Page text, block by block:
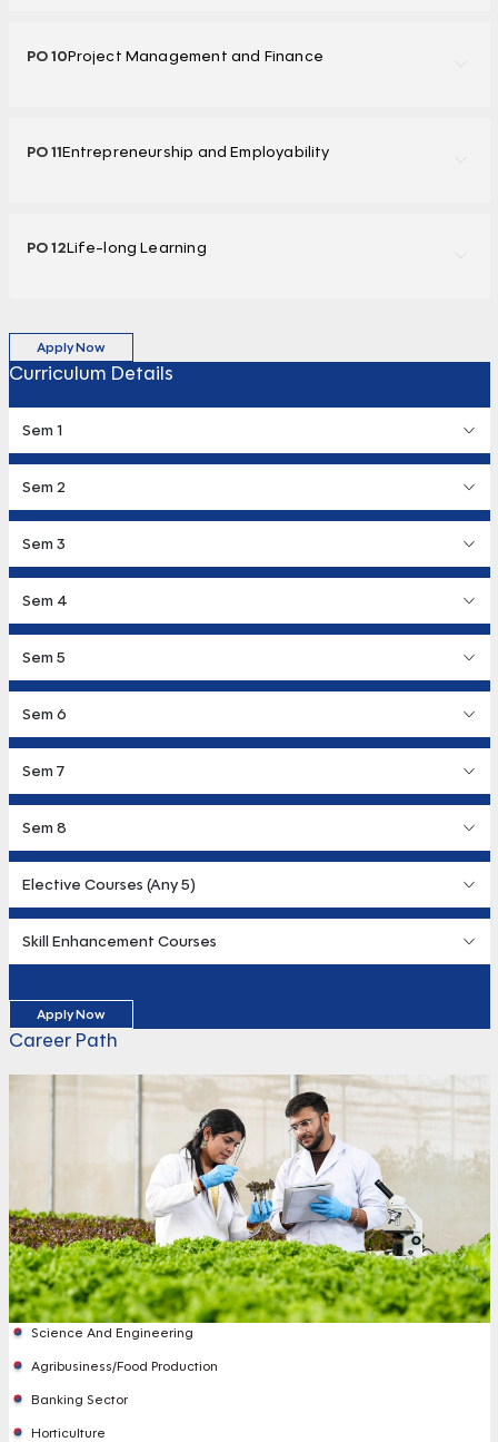
PO 10Project Management and Finance
PO 11Entrepreneurship and Employability
PO 12Life-long Learning
Apply Now
Curriculum Details
Sem 1
Sem 2
Sem 3
Sem 4
Sem 5
Sem 6
Sem 7
Sem 8
Elective Courses (Any 5)
Skill Enhancement Courses
Apply Now
Career Path
Science And Engineering
Agribusiness/Food Production
Banking Sector
Horticulture